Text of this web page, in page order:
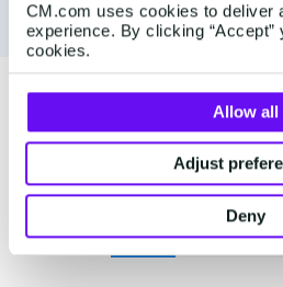
CM.com uses cookies to deliver
experience. By clicking “Accept”
cookies.
Allow all
Adjust
Deny
Tailor
customer
Guide